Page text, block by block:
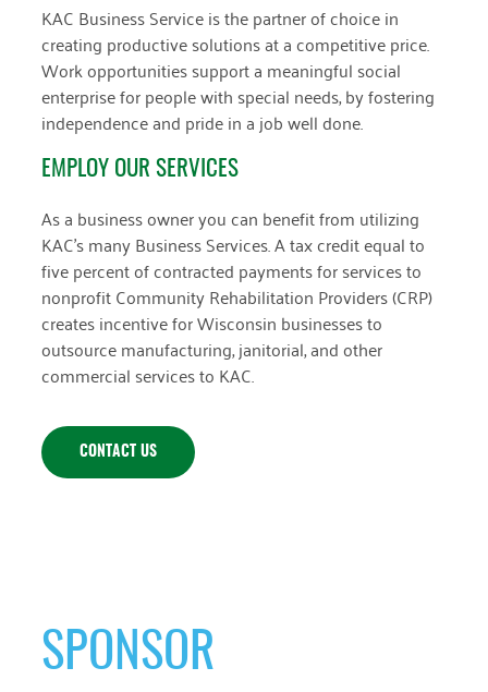
KAC Business Service is the partner of choice in
creating productive solutions at a competitive price.
Work opportunities support a meaningful social
enterprise for people with special needs, by fostering
independence and pride in a job well done.
EMPLOY OUR SERVICES
As a business owner you can benefit from utilizing
KAC’s many Business Services. A tax credit equal to
five percent of contracted payments for services to
nonprofit Community Rehabilitation Providers (CRP)
creates incentive for Wisconsin businesses to
outsource manufacturing, janitorial, and other
commercial services to KAC.
CONTACT US
SPONSOR